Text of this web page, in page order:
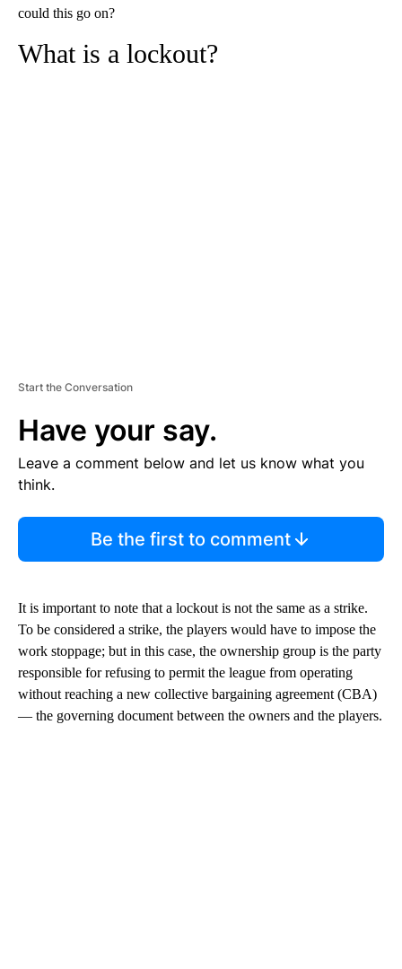
could this go on?
What is a lockout?
Start the Conversation
Have your say.
Leave a comment below and let us know what you
think.
Be the first to comment
It is important to note that a lockout is not the same as a strike.
To be considered a strike, the players would have to impose the
work stoppage; but in this case, the ownership group is the party
responsible for refusing to permit the league from operating
without reaching a new collective bargaining agreement (CBA)
— the governing document between the owners and the players.